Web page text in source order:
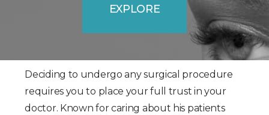
EXPLORE
Deciding to undergo any surgical procedure
requires you to place your full trust in your
doctor. Known for caring about his patients